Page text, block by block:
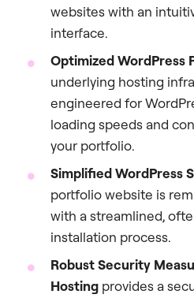
websites with an
interface.
Optimized WordPress
underlying hosting
engineered for
loading speeds and
your portfolio.
Simplified WordPress
portfolio website is
with a streamlined,
installation process.
Robust Security
Hosting provides a